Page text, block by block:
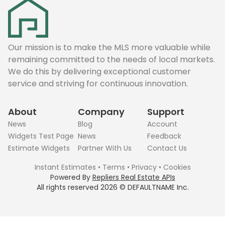
Our mission is to make the MLS more valuable while
remaining committed to the needs of local markets.
We do this by delivering exceptional customer
service and striving for continuous innovation.
About
News
Widgets Test Page
Estimate Widgets
Company
Blog
News
Partner With Us
Support
Account
Feedback
Contact Us
All rights reserved 2026 © DEFAULTNAME Inc.
Instant Estimates • Terms • Privacy• Cookies
Powered By Repliers Real Estate APIs